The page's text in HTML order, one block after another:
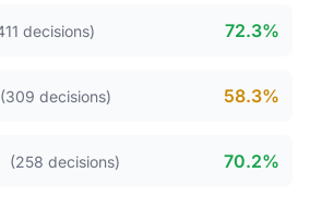
decisions) 72.3%
(309 decisions) 58.3%
(258 decisions) 70.2%